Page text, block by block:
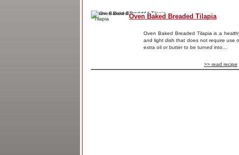
Oven Baked Breaded Tilapia
Oven Baked Breaded Tilapia is a
and light dish that does not require use
extra oil or butter to be turned into...
>> read recipe